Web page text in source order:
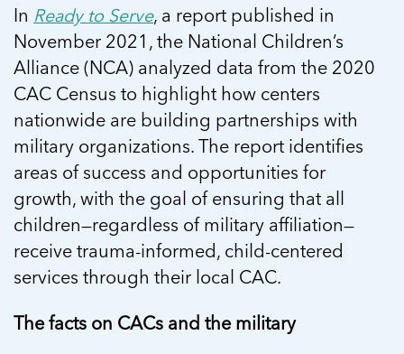
In Ready to Serve, a report published in
November 2021, the National Children’s
Alliance (NCA) analyzed data from the 2020
CAC Census to highlight how centers
nationwide are building partnerships with
military organizations. The report identifies
areas of success and opportunities for
growth, with the goal of ensuring that all
children—regardless of military affiliation—
receive trauma-informed, child-centered
services through their local CAC.
The facts on CACs and the military